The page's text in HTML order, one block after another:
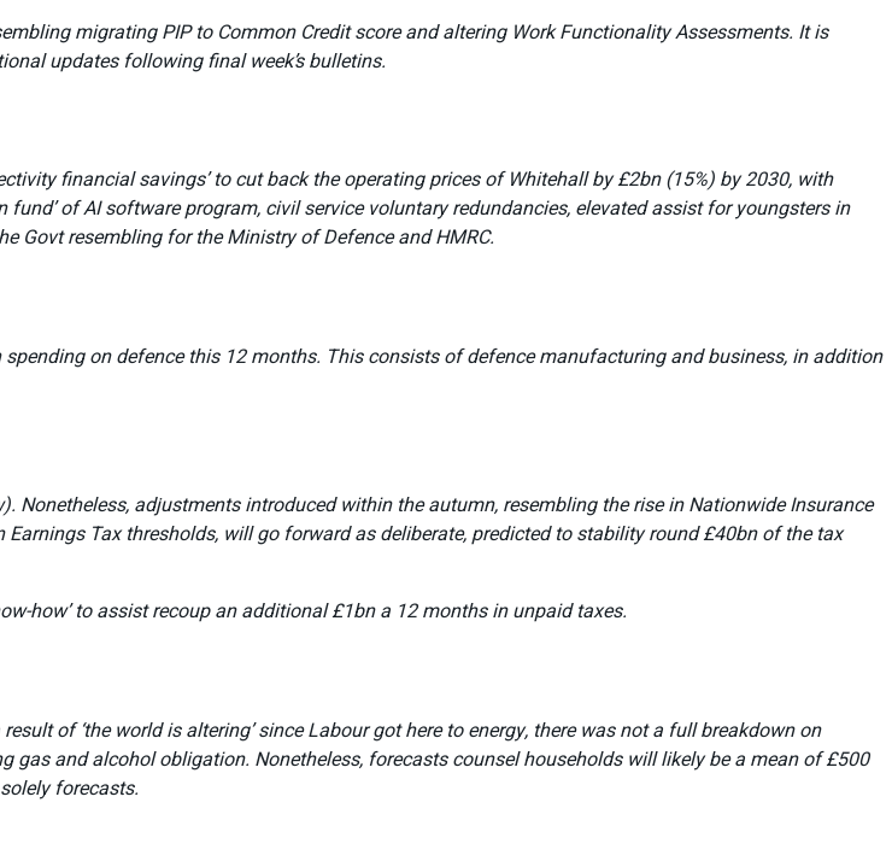
migrating PIP to Common Credit score and altering Work Functionality Assessments. It is
updates following final week’s bulletins.
financial savings’ to cut back the operating prices of Whitehall by £2bn (15%) by 2030, with
of AI software program, civil service voluntary redundancies, elevated assist for youngsters in
Govt resembling for the Ministry of Defence and HMRC.
on defence this 12 months. This consists of defence manufacturing and business, in addition
adjustments introduced within the autumn, resembling the rise in Nationwide Insurance
Tax thresholds, will go forward as deliberate, predicted to stability round £40bn of the tax
how’ to assist recoup an additional £1bn a 12 months in unpaid taxes.
of ‘the world is altering’ since Labour got here to energy, there was not a full breakdown on
and alcohol obligation. Nonetheless, forecasts counsel households will likely be a mean of £500
forecasts.